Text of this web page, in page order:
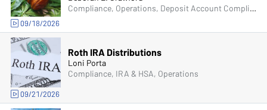
Compliance, Operations, Deposit Account Compliance, Bank Secrecy Act (BSA)
09/18/2026
Roth IRA Distributions
Loni Porta
Compliance, IRA & HSA, Operations
09/21/2026